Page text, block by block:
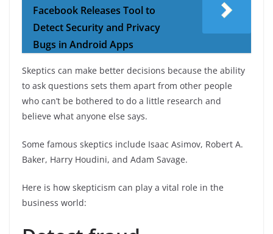
Facebook Releases Tool to
Detect Security and Privacy
Bugs in Android Apps
Skeptics can make better decisions because the ability
to ask questions sets them apart from other people
who can’t be bothered to do a little research and
believe what anyone else says.
Some famous skeptics include Isaac Asimov, Robert A.
Baker, Harry Houdini, and Adam Savage.
Here is how skepticism can play a vital role in the
business world: